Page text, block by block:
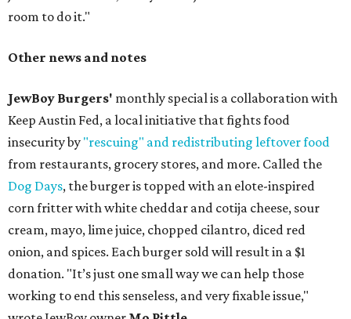
room to do it."
Other news and notes
JewBoy Burgers' monthly special is a collaboration with
Keep Austin Fed, a local initiative that fights food
insecurity by "rescuing" and redistributing leftover food
from restaurants, grocery stores, and more. Called the
Dog Days, the burger is topped with an elote-inspired
corn fritter with white cheddar and cotija cheese, sour
cream, mayo, lime juice, chopped cilantro, diced red
onion, and spices. Each burger sold will result in a $1
donation. "It’s just one small way we can help those
working to end this senseless, and very fixable issue,"